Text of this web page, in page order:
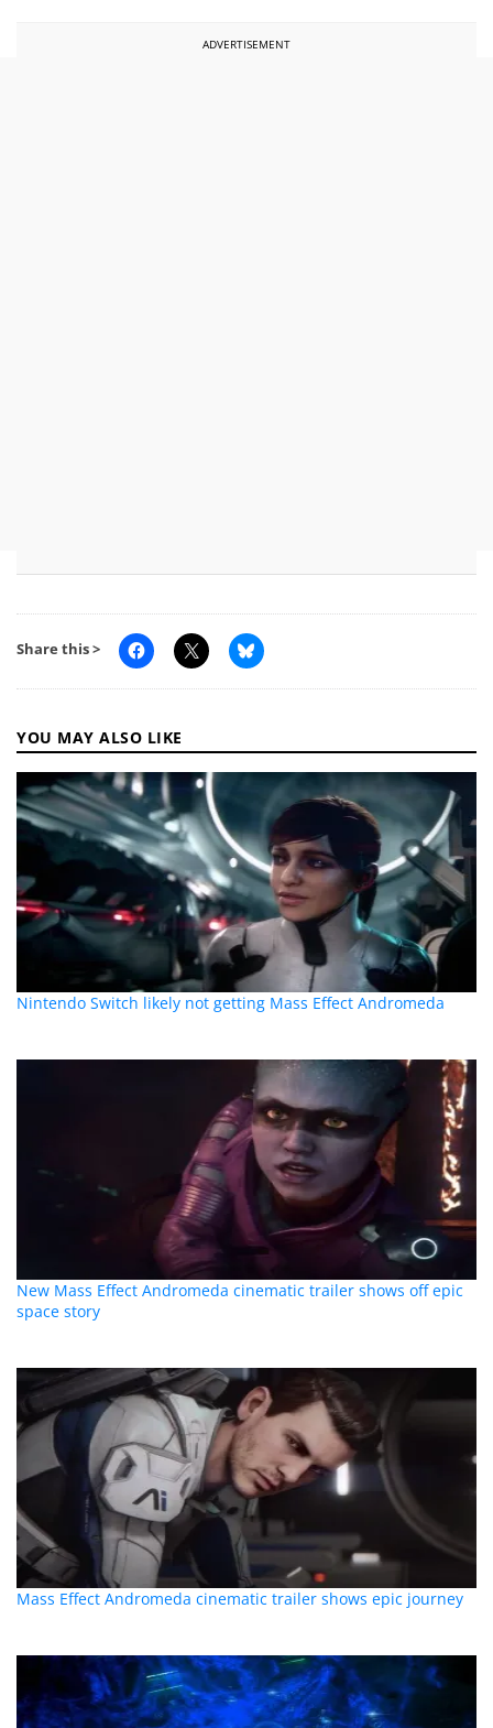
ADVERTISEMENT
Share this >
YOU MAY ALSO LIKE
Nintendo Switch likely not getting Mass Effect Andromeda
New Mass Effect Andromeda cinematic trailer shows off epic
space story
Mass Effect Andromeda cinematic trailer shows epic journey